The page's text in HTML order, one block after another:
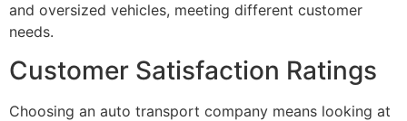
and oversized vehicles, meeting different customer
needs.
Customer Satisfaction Ratings
Choosing an auto transport company means looking at